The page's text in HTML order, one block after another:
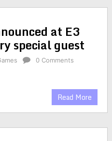
at E3
special guest
0 Comments
Read More